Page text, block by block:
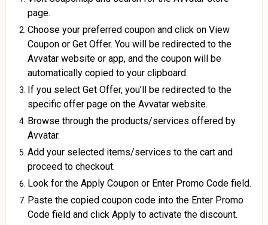
page.
Choose your preferred coupon and click on View
Coupon or Get Offer. You will be redirected to the
Avvatar website or app, and the coupon will be
automatically copied to your clipboard.
If you select Get Offer, you’ll be redirected to the
specific offer page on the Avvatar website.
Browse through the products/services offered by
Avvatar.
Add your selected items/services to the cart and
proceed to checkout.
Look for the Apply Coupon or Enter Promo Code field.
Paste the copied coupon code into the Enter Promo
Code field and click Apply to activate the discount.